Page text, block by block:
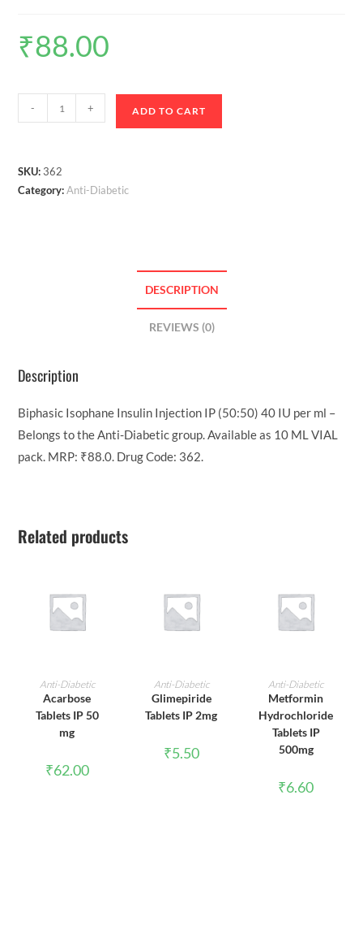
₹88.00
- + ADD TO CART
SKU: 362
Category:Anti-Diabetic
DESCRIPTION
REVIEWS (0)
Description
Biphasic Isophane Insulin Injection IP (50:50) 40 IU per ml –
Belongs to the Anti-Diabetic group. Available as 10 ML VIAL
pack. MRP: ₹88.0. Drug Code: 362.
Related products
ADD TO CART
Anti-Diabetic
Acarbose
Tablets IP 50
mg
₹62.00
ADD TO CART
Anti-Diabetic
Glimepiride
Tablets IP 2mg
₹5.50
ADD TO CART
Anti-Diabetic
Metformin
Hydrochloride
Tablets IP
500mg
₹6.60